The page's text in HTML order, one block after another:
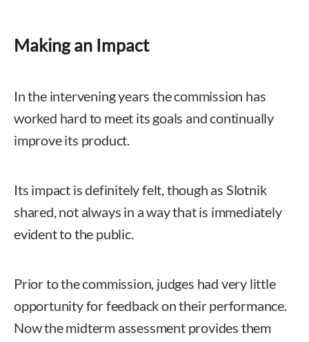
Making an Impact
In the intervening years the commission has
worked hard to meet its goals and continually
improve its product.
Its impact is definitely felt, though as Slotnik
shared, not always in a way that is immediately
evident to the public.
Prior to the commission, judges had very little
opportunity for feedback on their performance.
Now the midterm assessment provides them